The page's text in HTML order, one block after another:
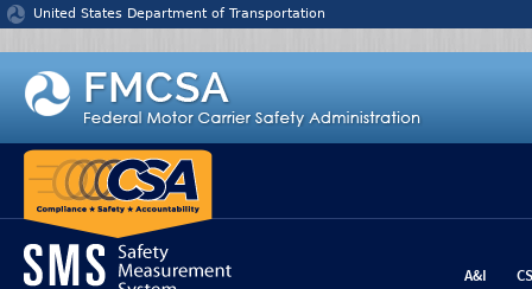
Jump to content
United States Department of Transportation
A&I